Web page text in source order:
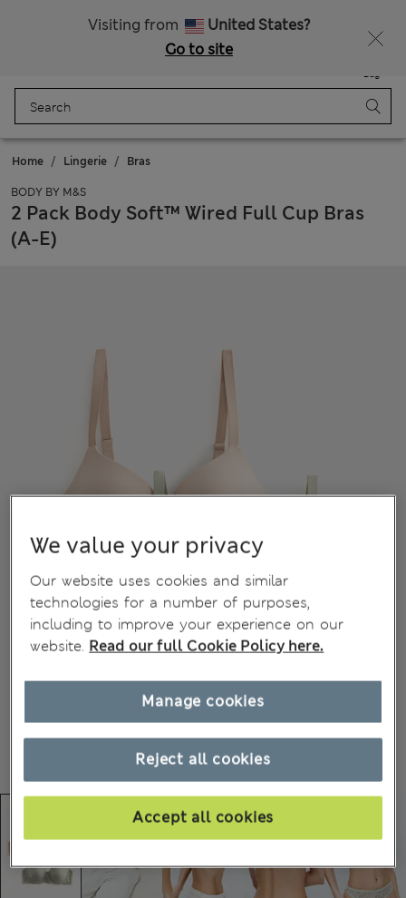
Visiting from
United States?
Go to site
Bag
Home Lingerie Bras
BODY BY M&S
2 Pack Body Soft™ Wired Full Cup Bras
(A-E)
We value your privacy
Our website uses cookies and similar
technologies for a number of purposes,
including to improve your experience on our
website. Read our full Cookie Policy here.
Reject all cookies
Accept all cookies
Manage cookies